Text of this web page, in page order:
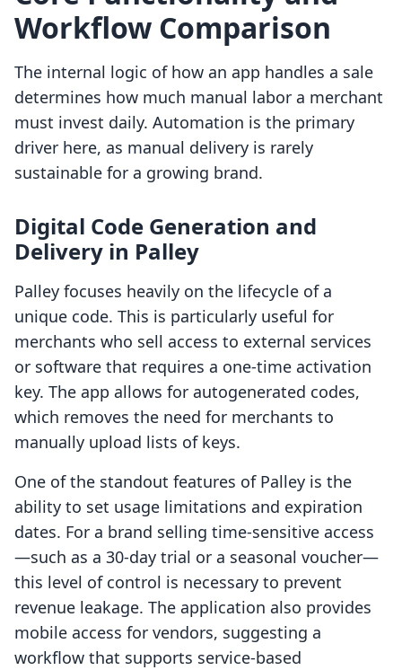
Workflow Comparison
The internal logic of how an app handles a sale
determines how much manual labor a merchant
must invest daily. Automation is the primary
driver here, as manual delivery is rarely
sustainable for a growing brand.
Digital Code Generation and
Delivery in Palley
Palley focuses heavily on the lifecycle of a
unique code. This is particularly useful for
merchants who sell access to external services
or software that requires a one-time activation
key. The app allows for autogenerated codes,
which removes the need for merchants to
manually upload lists of keys.
One of the standout features of Palley is the
ability to set usage limitations and expiration
dates. For a brand selling time-sensitive access
—such as a 30-day trial or a seasonal voucher—
this level of control is necessary to prevent
revenue leakage. The application also provides
mobile access for vendors, suggesting a
workflow that supports service-based